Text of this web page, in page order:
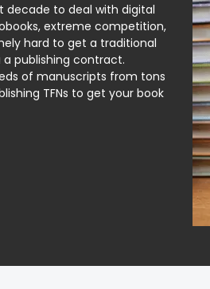
decade to deal with digital
extreme competition,
hard to get a traditional
publishing contract.
of manuscripts from tons
TFNs to get your book